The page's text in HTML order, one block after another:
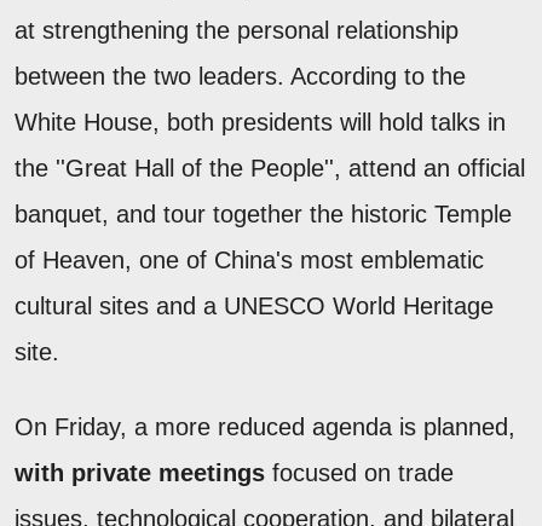
at strengthening the personal relationship
between the two leaders. According to the
White House, both presidents will hold talks in
the ''Great Hall of the People'', attend an official
banquet, and tour together the historic Temple
of Heaven, one of China's most emblematic
cultural sites and a UNESCO World Heritage
site.
On Friday, a more reduced agenda is planned,
with private meetings focused on trade
issues, technological cooperation, and bilateral